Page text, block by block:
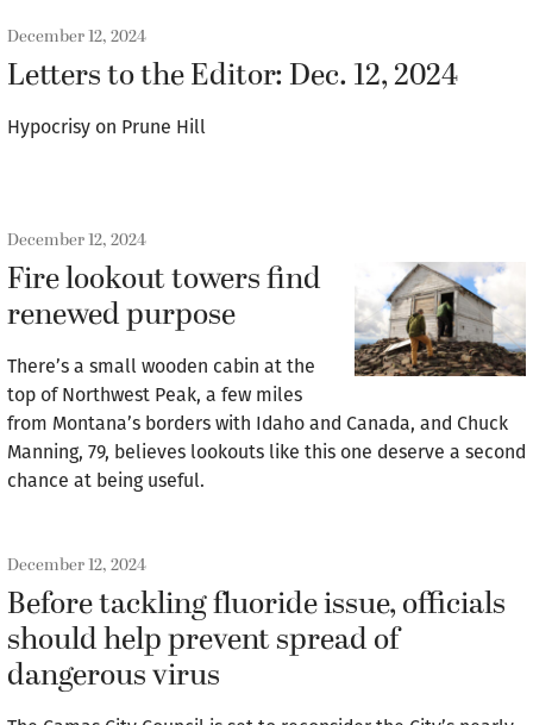
December 12, 2024
Letters to the Editor: Dec. 12, 2024
Hypocrisy on Prune Hill
December 12, 2024
Fire lookout towers find
renewed purpose
There’s a small wooden cabin at the
top of Northwest Peak, a few miles
from Montana’s borders with Idaho and Canada, and Chuck
Manning, 79, believes lookouts like this one deserve a second
chance at being useful.
December 12, 2024
Before tackling fluoride issue, officials
should help prevent spread of
dangerous virus